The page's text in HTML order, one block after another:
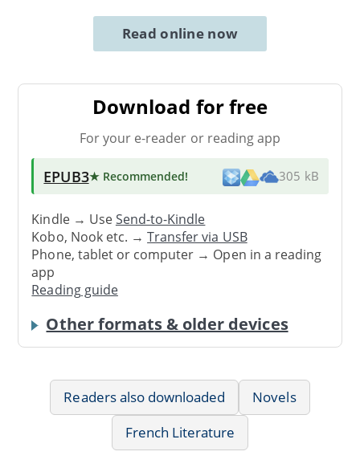
Read online now
Download for free
For your e-reader or reading app
EPUB3★ Recommended! 305 kB
Kindle → UseSend-to-Kindle
Kobo, Nook etc. →Transfer via USB
Phone, tablet or computer → Open in a reading
app
Reading guide
Other formats & older devices
Readers also downloaded
Novels
French Literature